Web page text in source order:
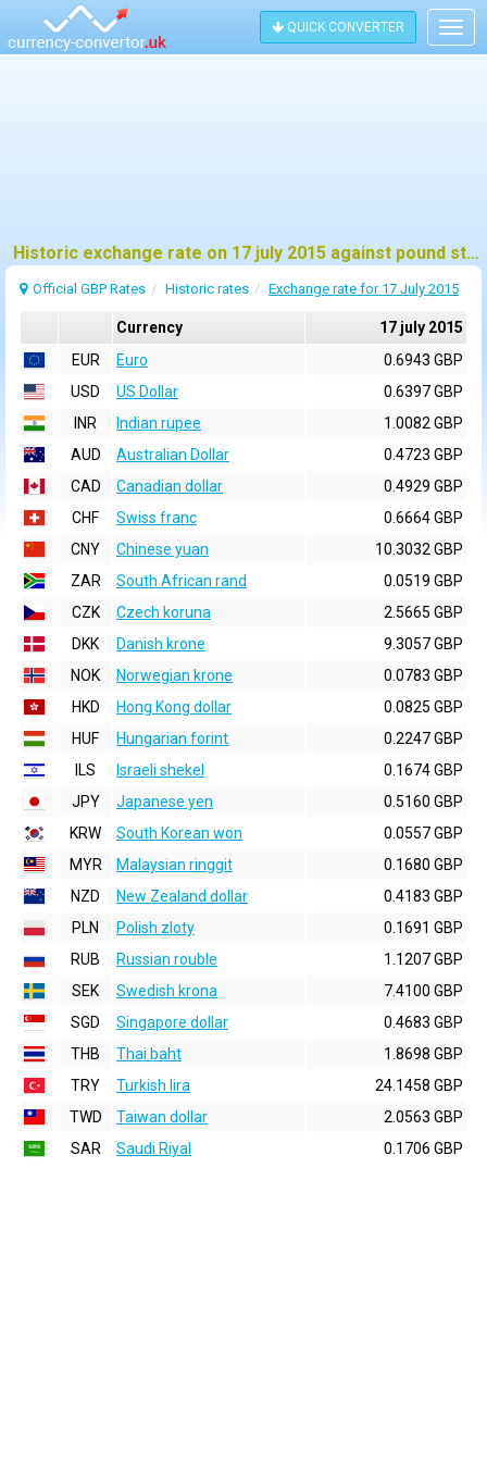
QUICK CONVERTER
Historic exchange rate on 17 july 2015 against pound sterling (GBP)
Official GBP Rates Historic rates Exchange rate for 17 July 2015
Currency
17 july 2015
EUR
Euro
0.6943 GBP
USD
US Dollar
0.6397 GBP
INR
Indian rupee
1.0082 GBP
AUD
Australian Dollar
0.4723 GBP
CAD
Canadian dollar
0.4929 GBP
CHF
Swiss franc
0.6664 GBP
CNY
Chinese yuan
10.3032 GBP
ZAR
South African rand
0.0519 GBP
CZK
Czech koruna
2.5665 GBP
DKK
Danish krone
9.3057 GBP
NOK
Norwegian krone
0.0783 GBP
HKD
Hong Kong dollar
0.0825 GBP
HUF
Hungarian forint
0.2247 GBP
ILS
Israeli shekel
0.1674 GBP
JPY
Japanese yen
0.5160 GBP
KRW
South Korean won
0.0557 GBP
MYR
Malaysian ringgit
0.1680 GBP
NZD
New Zealand dollar
0.4183 GBP
PLN
Polish zloty
0.1691 GBP
RUB
Russian rouble
1.1207 GBP
SEK
Swedish krona
7.4100 GBP
SGD
Singapore dollar
0.4683 GBP
THB
Thai baht
1.8698 GBP
TRY
Turkish lira
24.1458 GBP
TWD
Taiwan dollar
2.0563 GBP
SAR
Saudi Riyal 0.1706 GBP